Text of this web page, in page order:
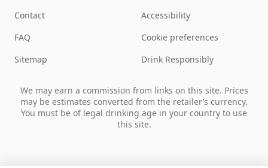
Contact
FAQ
Sitemap
Accessibility
Cookie preferences
Drink Responsibly
We may earn a commission from links on this site. Prices
may be estimates converted from the retailer’s currency.
You must be of legal drinking age in your country to use
this site.